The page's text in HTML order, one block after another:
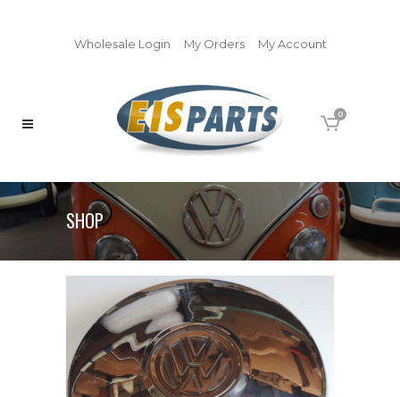
Wholesale Login My Orders My Account
0
SHOP